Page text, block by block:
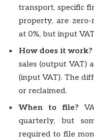
transport, specific
property, are zero-
at 0%, but input
How does it work?
sales (output VAT)
(input VAT). The
or reclaimed.
When to file?
quarterly, but
required to file